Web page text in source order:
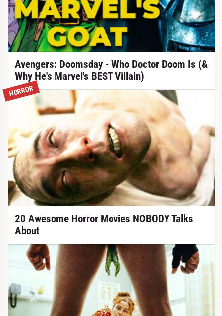
Avengers: Doomsday - Who Doctor Doom Is (&
Why He's Marvel's BEST Villain)
HORROR
20 Awesome Horror Movies NOBODY Talks
About